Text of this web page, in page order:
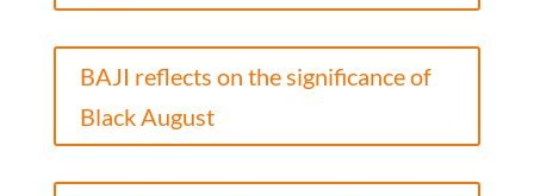
BAJI reflects on the significance of
Black August